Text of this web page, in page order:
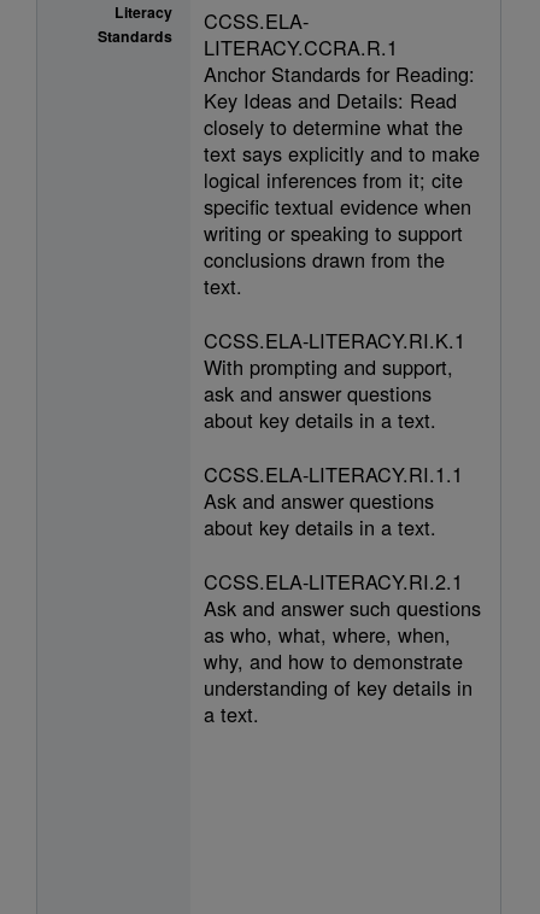
Literacy
Standards
CCSS.ELA-
LITERACY.CCRA.R.1
Anchor Standards for Reading:
Key Ideas and Details: Read
closely to determine what the
text says explicitly and to make
logical inferences from it; cite
specific textual evidence when
writing or speaking to support
conclusions drawn from the
text.
CCSS.ELA-LITERACY.RI.K.1
With prompting and support,
ask and answer questions
about key details in a text.
CCSS.ELA-LITERACY.RI.1.1
Ask and answer questions
about key details in a text.
CCSS.ELA-LITERACY.RI.2.1
Ask and answer such questions
as who, what, where, when,
why, and how to demonstrate
understanding of key details in
a text.